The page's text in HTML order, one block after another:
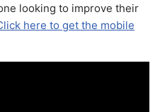
looking to improve their
here to get the mobile